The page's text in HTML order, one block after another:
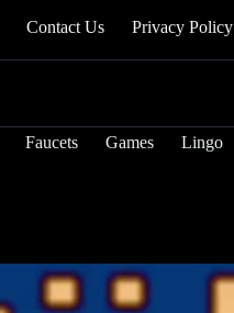
Contact Us Privacy Policy
Faucets Games Lingo